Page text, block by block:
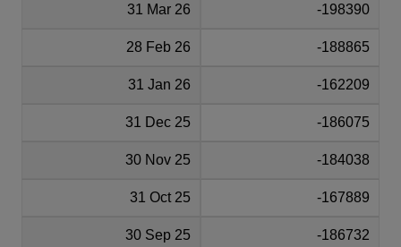
31 Mar 26 -198390
28 Feb 26 -188865
31 Jan 26 -162209
31 Dec 25 -186075
30 Nov 25 -184038
31 Oct 25 -167889
30 Sep 25 -186732